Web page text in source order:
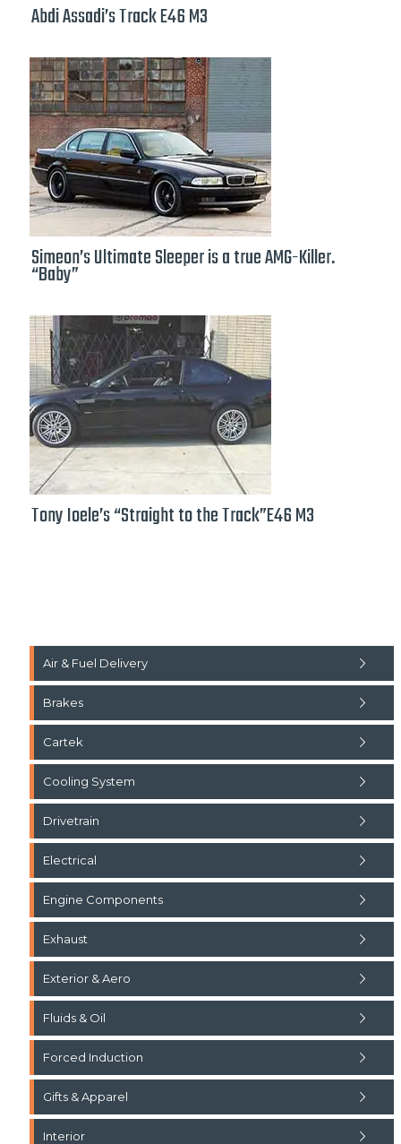
Abdi Assadi’s Track E46 M3
Simeon’s Ultimate Sleeper is a true AMG-Killer.
“Baby”
Tony Ioele’s “Straight to the Track”E46 M3
Air & Fuel Delivery
Brakes
Cartek
Cooling System
Drivetrain
Electrical
Engine Components
Exhaust
Exterior & Aero
Fluids & Oil
Forced Induction
Gifts & Apparel
Interior